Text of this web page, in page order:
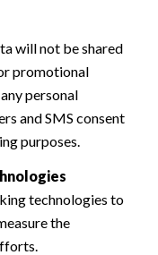
will not be shared
promotional
personal
and SMS consent
purposes.
technologies to
the